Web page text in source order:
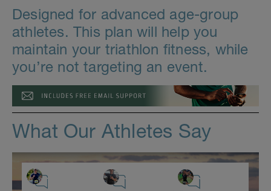
Designed for advanced age-group
athletes. This plan will help you
maintain your triathlon fitness, while
you’re not targeting an event.
What Our Athletes Say